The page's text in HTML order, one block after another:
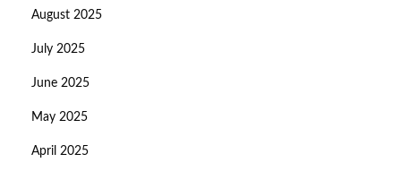
August 2025
July 2025
June 2025
May 2025
April 2025